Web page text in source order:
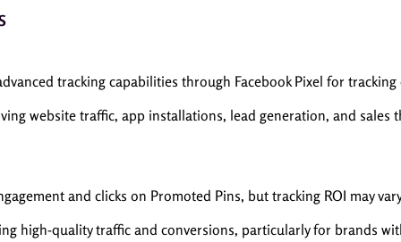
tracking capabilities through Facebook Pixel for
website traffic, app installations, lead generation, and sales
and clicks on Promoted Pins, but tracking ROI may
high-quality traffic and conversions, particularly for brands